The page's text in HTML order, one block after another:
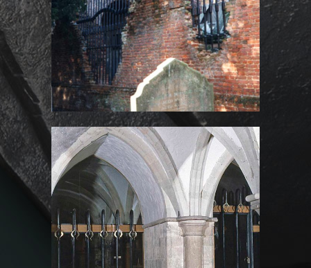
St John the Evangelist
Rochester Cathedral